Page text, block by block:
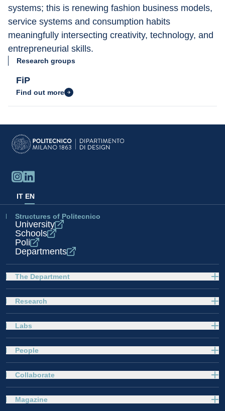
systems; this is renewing fashion business models,
service systems and consumption habits
meaningfully intersecting creativity, technology, and
entrepreneurial skills.
Research groups
FiP
Find out more
IT EN
Structures of Politecnico
University
Schools
Poli
Departments
The Department
Research
Labs
People
Collaborate
Magazine